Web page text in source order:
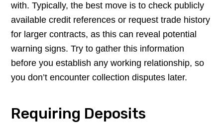
with. Typically, the best move is to check publicly
available credit references or request trade history
for larger contracts, as this can reveal potential
warning signs. Try to gather this information
before you establish any working relationship, so
you don’t encounter collection disputes later.
Requiring Deposits